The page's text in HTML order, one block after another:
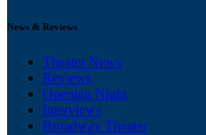
News & Reviews
Theater News
Reviews
Opening Night
Interviews
Broadway Theater